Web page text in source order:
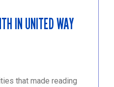
IN UNITED WAY
that made reading